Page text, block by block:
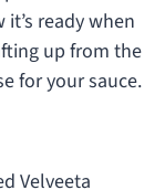
ready when
up from the
for your sauce.
Velveeta